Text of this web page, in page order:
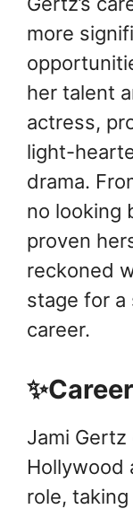
more
her talent
actress,
light-
drama.
no looking
proven
reckoned
stage for a
career.
Jami
Hollywood
role,